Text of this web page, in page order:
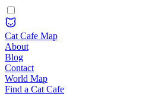
Cat Cafe Map
About
Blog
Contact
World Map
Find a Cat Cafe